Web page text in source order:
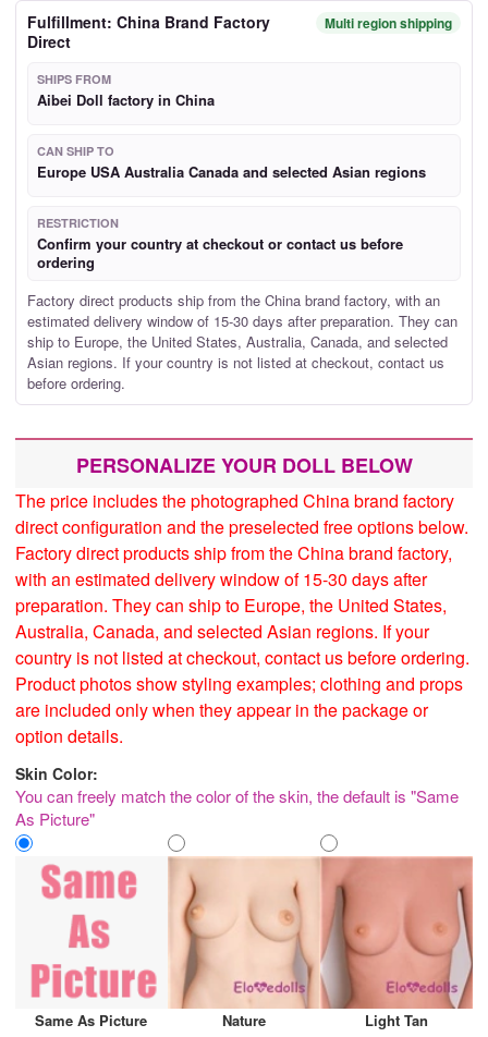
Fulfillment: China Brand Factory
Direct
Multi region shipping
SHIPS FROM
Aibei Doll factory in China
CAN SHIP TO
Europe USA Australia Canada and selected Asian regions
RESTRICTION
Confirm your country at checkout or contact us before
ordering
Factory direct products ship from the China brand factory, with an
estimated delivery window of 15-30 days after preparation. They can
ship to Europe, the United States, Australia, Canada, and selected
Asian regions. If your country is not listed at checkout, contact us
before ordering.
PERSONALIZE YOUR DOLL BELOW
The price includes the photographed China brand factory
direct configuration and the preselected free options below.
Factory direct products ship from the China brand factory,
with an estimated delivery window of 15-30 days after
preparation. They can ship to Europe, the United States,
Australia, Canada, and selected Asian regions. If your
country is not listed at checkout, contact us before ordering.
Product photos show styling examples; clothing and props
are included only when they appear in the package or
option details.
Skin Color:
You can freely match the color of the skin, the default is "Same
As Picture"
Same As Picture Nature Light Tan